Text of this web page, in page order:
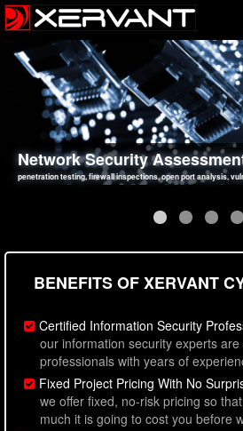
Network Security
penetration testing, firewall inspections, open port analysis,
Web Application Security
sql injection, cross site scripting, authentication issues, unsafe
Social Engineering
employee deception testing, highly targeted attack scenarios,
Information Security Best
network security hardening, policy reviews, secure coding
BENEFITS OF XERVANT
Certified Information Security
our information security experts are
professionals with years of
Fixed Project Pricing With No
we offer fixed, no-risk pricing so
much it is going to cost you before